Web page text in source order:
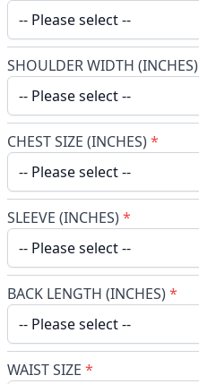
SHOULDER WIDTH (INCHES)
CHEST SIZE (INCHES)*
SLEEVE (INCHES)*
BACK LENGTH (INCHES)*
WAIST SIZE *